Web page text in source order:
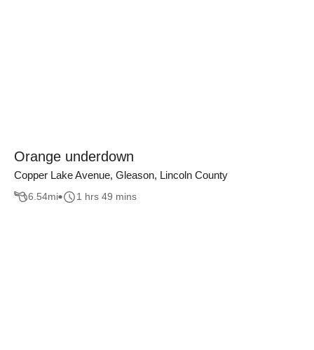
Orange underdown
Copper Lake Avenue, Gleason, Lincoln County
6.54mi 1 hrs 49 mins